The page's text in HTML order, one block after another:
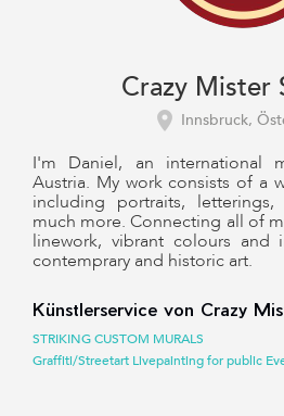
Crazy Mister
Innsbruck,
I'm Daniel, an international
Austria. My work consists of a
including portraits, letterings,
much more. Connecting all of
linework, vibrant colours and
contemprary and historic art.
Künstlerservice von Crazy
STRIKING CUSTOM MURALS
Graffiti/Streetart Livepainting for public